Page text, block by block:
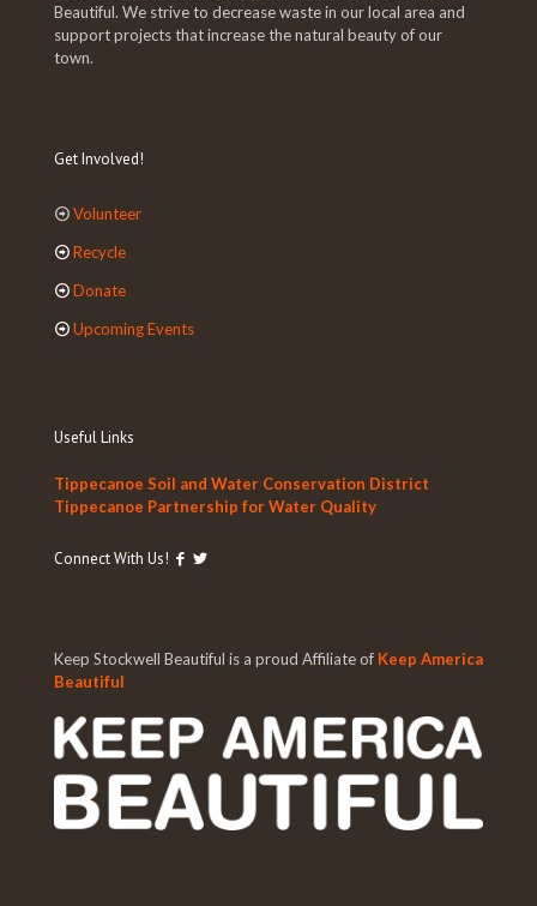
Beautiful. We strive to decrease waste in our local area and
support projects that increase the natural beauty of our
town.
Get Involved!
Volunteer
Recycle
Donate
Upcoming Events
Useful Links
Tippecanoe Soil and Water Conservation District
Tippecanoe Partnership for Water Quality
Connect With Us!
Keep Stockwell Beautiful is a proud Affiliate of Keep America
Beautiful